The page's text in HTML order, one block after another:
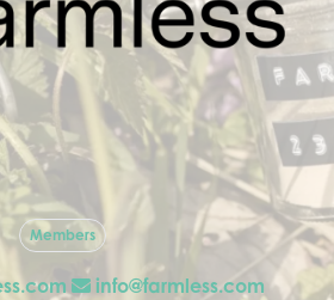
Members
info@farmless.com